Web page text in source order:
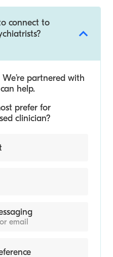
connect to
partnered with
help.
prefer for
clinician?
email